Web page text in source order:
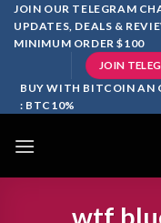
SkipJOIN OUR TELEGRAM
UPDATES, DEALS &
MINIMUM ORDER $100
JOIN
BUY WITH BITCOIN AN
: BTC10%
wtf